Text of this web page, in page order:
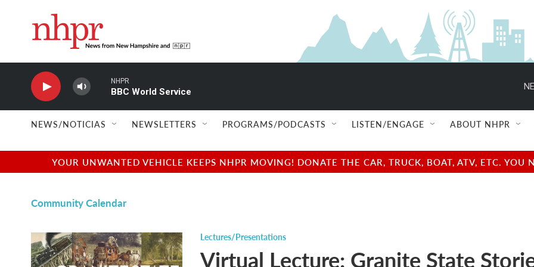
NHPR
BBC World Service
NEWS/NOTICIAS NEWSLETTERS PROGRAMS/PODCASTS LISTEN/ENGAGE ABOUT NHPR
YOUR UNWANTED VEHICLE KEEPS NHPR MOVING! DONATE THE CAR, TRUCK, BOAT, ATV, ETC.
Community Calendar
Lectures/Presentations
Virtual Lecture: Granite State